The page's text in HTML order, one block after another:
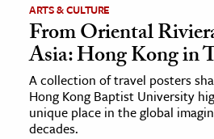
ARTS & CULTURE
From Oriental
Asia: Hong Kong in
A collection of travel posters
Hong Kong Baptist University
unique place in the global
decades.